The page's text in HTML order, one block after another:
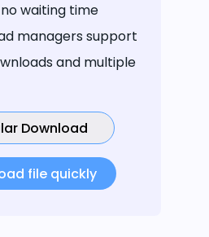
waiting time
managers support
and multiple
Download
file quickly